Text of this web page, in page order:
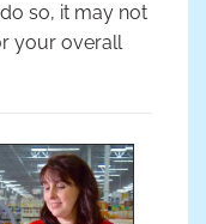
so, it may not
your overall